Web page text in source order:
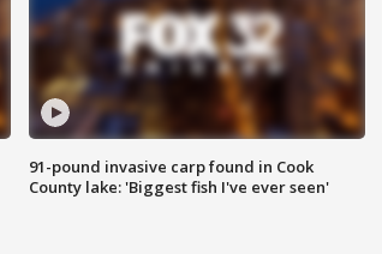
91-pound invasive carp found in Cook
County lake: 'Biggest fish I've ever seen'